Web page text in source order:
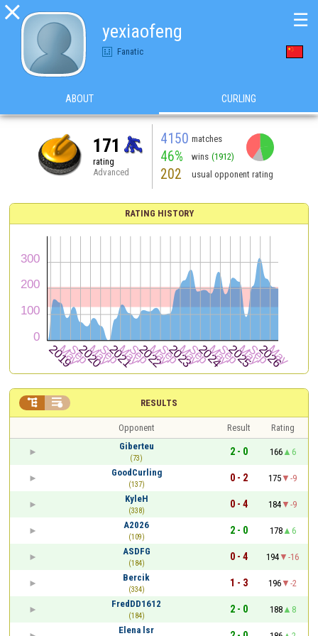

yexiaofeng
Fanatic
☰
ABOUT CURLING
171
rating
Advanced
4150 matches
46% wins (1912)
202 usual opponent rating
RATING HISTORY
RESULTS
 
Opponent Result
Rating
Giberteu
(73)
2 - 0 166
6
GoodCurling
(137)
0 - 2 175
-9
KyleH
(338)
0 - 4 184
-9
A2026
(109)
2 - 0 178
6
ASDFG
(184)
0 - 4 194
-16
Bercik
(334)
1 - 3 196
-2
FredDD1612
(184)
2 - 0 188
8
Elena lsr